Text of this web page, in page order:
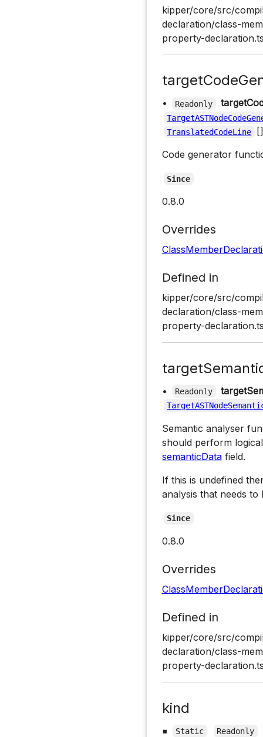
kipper/core/src/
declaration/class-
property-
• Readonly
TranslatedCodeLine
Code generator
Since
0.8.0
Overrides
Defined in
kipper/core/src/
declaration/class-
property-
• Readonly
Semantic analyser
should perform
semanticDatafield.
If this is undefined
analysis that needs to
Since
0.8.0
Overrides
Defined in
kipper/core/src/
declaration/class-
property-
kind
▪ Static Readonly